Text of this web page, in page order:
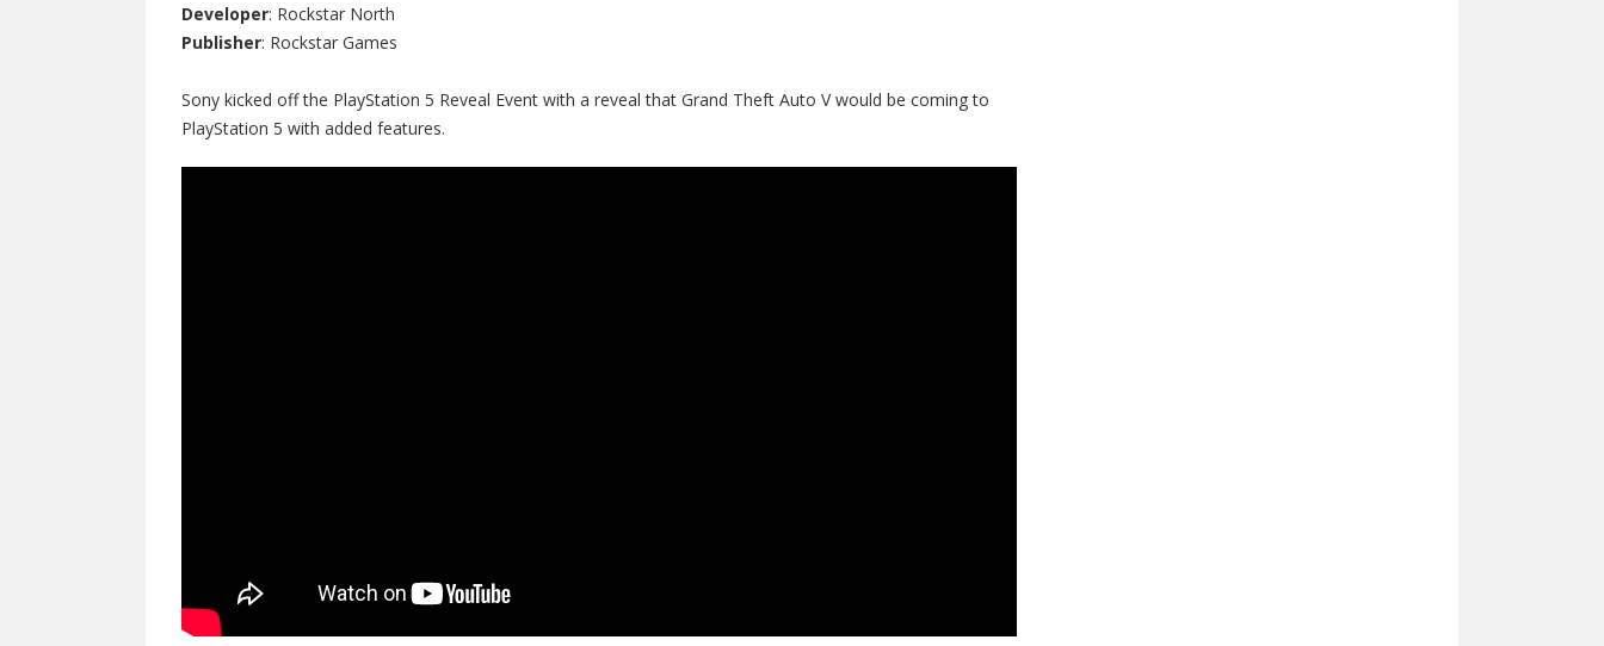
Developer: Rockstar North
Publisher: Rockstar Games
Sony kicked off the PlayStation 5 Reveal Event with a reveal that Grand Theft Auto V would be coming to
PlayStation 5 with added features.